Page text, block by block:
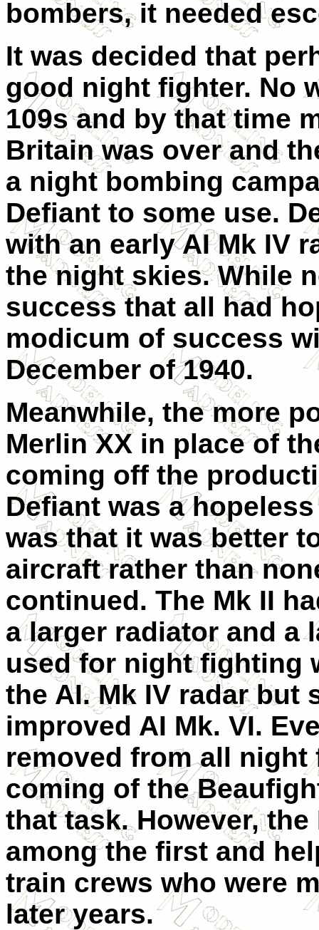
bombers, it needed
It was decided that
good night fighter. No
109s and by that time
Britain was over and
a night bombing
Defiant to some use.
with an early AI Mk IV
the night skies. While
success that all had
modicum of success
December of 1940.
Meanwhile, the more
Merlin XX in place of
coming off the
Defiant was a
was that it was better
aircraft rather than
continued. The Mk II
a larger radiator and a
used for night fighting
the AI. Mk IV radar but
improved AI Mk. VI.
removed from all
coming of the
that task. However,
among the first and
train crews who were
later years.